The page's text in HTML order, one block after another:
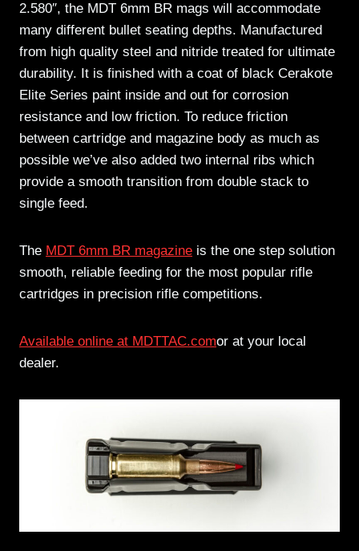
2.580″, the MDT 6mm BR mags will accommodate
many different bullet seating depths. Manufactured
from high quality steel and nitride treated for ultimate
durability. It is finished with a coat of black Cerakote
Elite Series paint inside and out for corrosion
resistance and low friction. To reduce friction
between cartridge and magazine body as much as
possible we’ve also added two internal ribs which
provide a smooth transition from double stack to
single feed.
The MDT 6mm BR magazine is the one step solution
smooth, reliable feeding for the most popular rifle
cartridges in precision rifle competitions.
Available online at MDTTAC.comor at your local
dealer.